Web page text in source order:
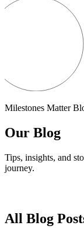
Milestones Matter
Our Blog
Tips, insights, and
journey.
All Blog